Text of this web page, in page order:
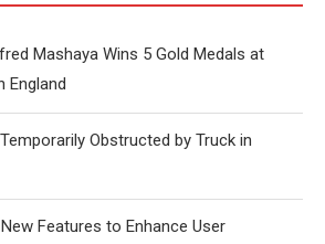
Mashaya Wins 5 Gold Medals at
England
Obstructed by Truck in
Features to Enhance User